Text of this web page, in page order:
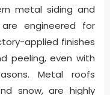
metal siding and
engineered for
applied finishes
peeling, even with
Metal roofs
snow, are highly